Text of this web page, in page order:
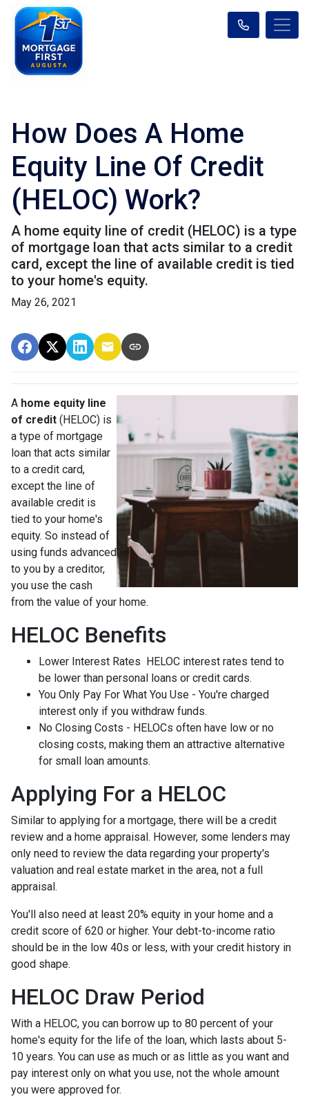
How Does A Home
Equity Line Of Credit
(HELOC) Work?
A home equity line of credit (HELOC) is a type
of mortgage loan that acts similar to a credit
card, except the line of available credit is tied
to your home's equity.
May 26, 2021
A home equity line
of credit (HELOC) is
a type of mortgage
loan that acts similar
to a credit card,
except the line of
available credit is
tied to your home's
equity. So instead of
using funds advanced
to you by a creditor,
you use the cash
from the value of your home.
HELOC Benefits
Lower Interest Rates HELOC interest rates tend to
be lower than personal loans or credit cards.
You Only Pay For What You Use - You're charged
interest only if you withdraw funds.
No Closing Costs - HELOCs often have low or no
closing costs, making them an attractive alternative
for small loan amounts.
Applying For a HELOC
Similar to applying for a mortgage, there will be a credit
review and a home appraisal. However, some lenders may
only need to review the data regarding your property's
valuation and real estate market in the area, not a full
appraisal.
You'll also need at least 20% equity in your home and a
credit score of 620 or higher. Your debt-to-income ratio
should be in the low 40s or less, with your credit history in
good shape.
HELOC Draw Period
With a HELOC, you can borrow up to 80 percent of your
home's equity for the life of the loan, which lasts about 5-
10 years. You can use as much or as little as you want and
pay interest only on what you use, not the whole amount
you were approved for.